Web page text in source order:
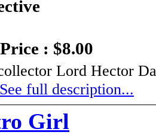
: $8.00
Lord Hector
See full description...
Girl